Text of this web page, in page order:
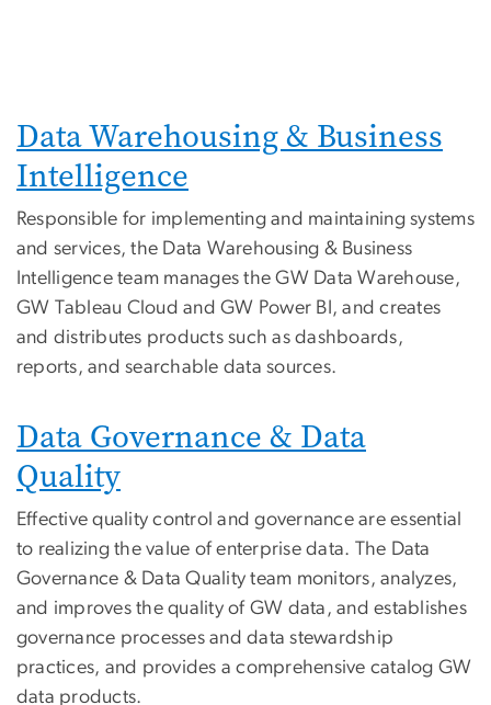
Data Warehousing & Business
Intelligence
Responsible for implementing and maintaining systems
and services, the Data Warehousing & Business
Intelligence team manages the GW Data Warehouse,
GW Tableau Cloud and GW Power BI, and creates
and distributes products such as dashboards,
reports, and searchable data sources.
Data Governance & Data
Quality
Effective quality control and governance are essential
to realizing the value of enterprise data. The Data
Governance & Data Quality team monitors, analyzes,
and improves the quality of GW data, and establishes
governance processes and data stewardship
practices, and provides a comprehensive catalog GW
data products.